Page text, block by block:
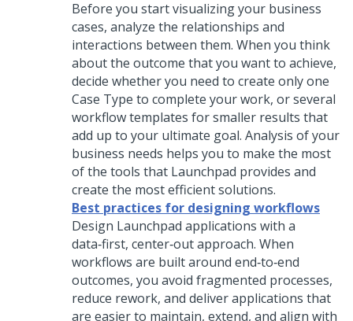
Before you start visualizing your business
cases, analyze the relationships and
interactions between them. When you think
about the outcome that you want to achieve,
decide whether you need to create only one
Case Type to complete your work, or several
workflow templates for smaller results that
add up to your ultimate goal. Analysis of your
business needs helps you to make the most
of the tools that Launchpad provides and
create the most efficient solutions.
Best practices for designing workflows
Design Launchpad applications with a
data‑first, center‑out approach. When
workflows are built around end‑to‑end
outcomes, you avoid fragmented processes,
reduce rework, and deliver applications that
are easier to maintain, extend, and align with